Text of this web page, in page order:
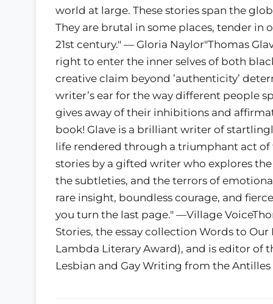
world at large. These stories span the
They are brutal in some places, tender in
21st century." — Gloria Naylor"Thomas
right to enter the inner selves of both
creative claim beyond ’authenticity’
writer’s ear for the way different people
gives away of their inhibitions and
book! Glave is a brilliant writer of
life rendered through a triumphant act
stories by a gifted writer who explores
the subtleties, and the terrors of
rare insight, boundless courage, and
you turn the last page." —Village
Stories, the essay collection Words to
Lambda Literary Award), and is editor of
Lesbian and Gay Writing from the